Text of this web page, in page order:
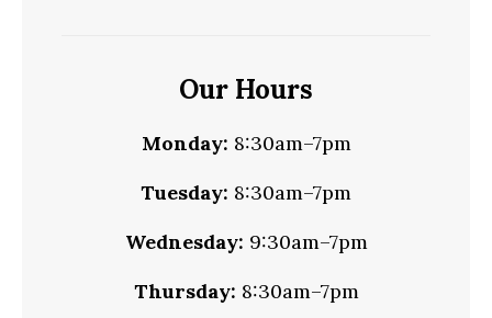
Our Hours
Monday: 8:30am–7pm
Tuesday: 8:30am–7pm
Wednesday: 9:30am–7pm
Thursday: 8:30am–7pm